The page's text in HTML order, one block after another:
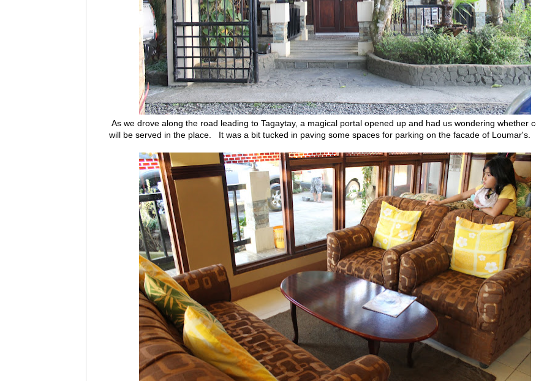
As we drove along the road leading to Tagaytay, a magical portal opened up and had us wondering whether
will be served in the place. It was a bit tucked in paving some spaces for parking on the facade of Loumar's.